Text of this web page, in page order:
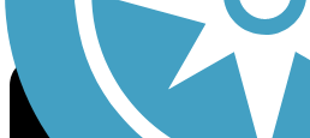
Download the free TrailLink app!